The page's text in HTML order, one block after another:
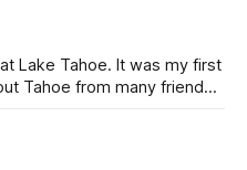
literally raised her), but I
So,
Lake Tahoe. It was my first
Tahoe from many friends
the TCP Tahoe